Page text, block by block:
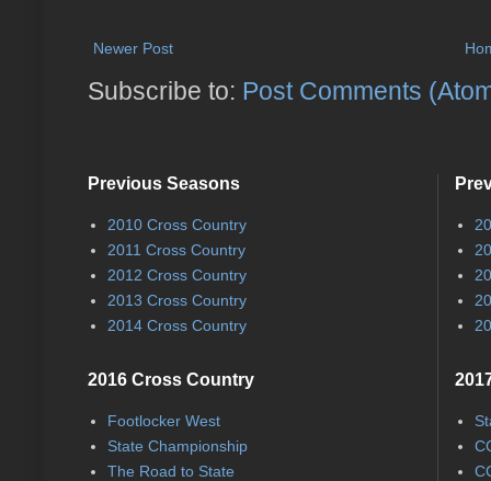
Newer Post
Subscribe to: Post Comments
Previous Seasons
2010 Cross Country
2011 Cross Country
2012 Cross Country
2013 Cross Country
2014 Cross Country
2016 Cross Country
Footlocker West
State Championship
The Road to State